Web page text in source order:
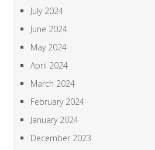
July 2024
June 2024
May 2024
April 2024
March 2024
February 2024
January 2024
December 2023